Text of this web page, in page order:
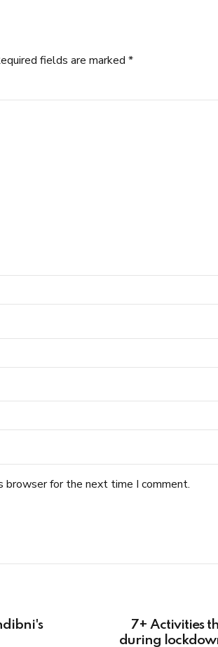
fields are marked *
browser for the next time I comment.
7+ Activities
during